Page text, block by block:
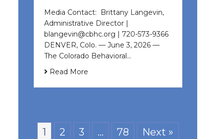
Media Contact: Brittany Langevin,
Administrative Director |
blangevin@cbhc.org | 720-573-9366
DENVER, Colo. — June 3, 2026 —
The Colorado Behavioral…
Read More
1 2 3 … 78 Next »